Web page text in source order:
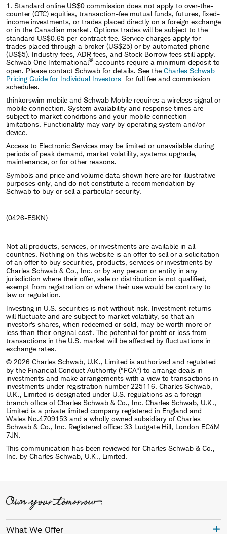
1. Standard online US$0 commission does not apply to over-the-
counter (OTC) equities, transaction-fee mutual funds, futures, fixed-
income investments, or trades placed directly on a foreign exchange
or in the Canadian market. Options trades will be subject to the
standard US$0.65 per-contract fee. Service charges apply for
trades placed through a broker (US$25) or by automated phone
(US$5). Industry fees, ADR fees, and Stock Borrow fees still apply.
Schwab One International® accounts require a minimum deposit to
open. Please contact Schwab for details. See the Charles Schwab
Pricing Guide for Individual Investors for full fee and commission
schedules.
thinkorswim mobile and Schwab Mobile requires a wireless signal or
mobile connection. System availability and response times are
subject to market conditions and your mobile connection
limitations. Functionality may vary by operating system and/or
device.
Access to Electronic Services may be limited or unavailable during
periods of peak demand, market volatility, systems upgrade,
maintenance, or for other reasons.
Symbols and price and volume data shown here are for illustrative
purposes only, and do not constitute a recommendation by
Schwab to buy or sell a particular security.
(0426-ESKN)
Not all products, services, or investments are available in all
countries. Nothing on this website is an offer to sell or a solicitation
of an offer to buy securities, products, services or investments by
Charles Schwab & Co., Inc. or by any person or entity in any
jurisdiction where their offer, sale or distribution is not qualified,
exempt from registration or where their use would be contrary to
law or regulation.
Investing in U.S. securities is not without risk. Investment returns
will fluctuate and are subject to market volatility, so that an
investor's shares, when redeemed or sold, may be worth more or
less than their original cost. The potential for profit or loss from
transactions in the U.S. market will be affected by fluctuations in
exchange rates.
© 2026 Charles Schwab, U.K., Limited is authorized and regulated
by the Financial Conduct Authority ("FCA") to arrange deals in
investments and make arrangements with a view to transactions in
investments under registration number 225116. Charles Schwab,
U.K., Limited is designated under U.S. regulations as a foreign
branch office of Charles Schwab & Co., Inc. Charles Schwab, U.K.,
Limited is a private limited company registered in England and
Wales No.4709153 and a wholly owned subsidiary of Charles
Schwab & Co., Inc. Registered office: 33 Ludgate Hill, London EC4M
7JN.
This communication has been reviewed for Charles Schwab & Co.,
Inc. by Charles Schwab, U.K., Limited.
What We Offer